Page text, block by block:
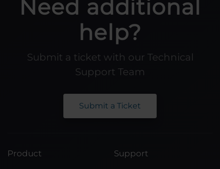
Need additional
help?
Submit a ticket with our Technical
Support Team
Submit a Ticket
Product Support